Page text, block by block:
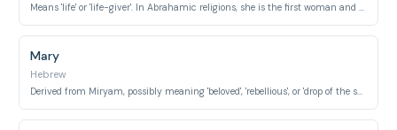
Means 'life' or 'life-giver'. In Abrahamic religions, she is the first woman and mother of all living.
Mary
Hebrew
Derived from Miryam, possibly meaning 'beloved', 'rebellious', or 'drop of the sea'. Known as the mother of Jesus.